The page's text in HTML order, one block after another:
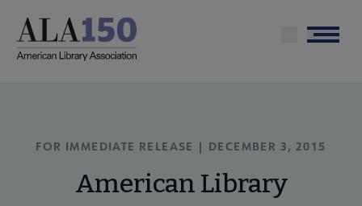
main
Menu
FOR IMMEDIATE RELEASE | DECEMBER 3, 2015
American Library